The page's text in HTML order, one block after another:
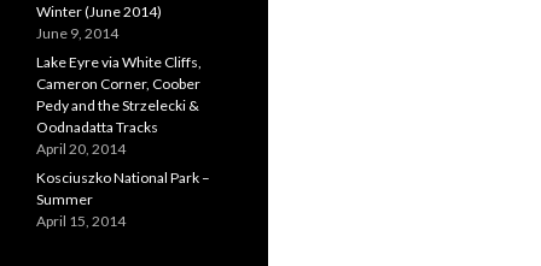
Winter (June 2014)
June 9, 2014
Lake Eyre via White Cliffs,
Cameron Corner, Coober
Pedy and the Strzelecki &
Oodnadatta Tracks
April 20, 2014
Kosciuszko National Park –
Summer
April 15, 2014